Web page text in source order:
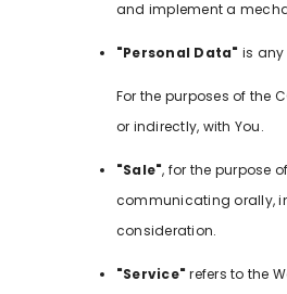
and implement a
"Personal Data" is
For the purposes of the
or indirectly, with You.
"Sale", for the purpose
communicating orally,
consideration.
"Service" refers to the